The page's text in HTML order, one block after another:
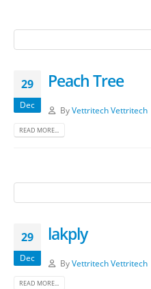
29
Dec
Peach Tree
ByVettritech Vettritech
READ MORE...
29
Dec
lakply
ByVettritech Vettritech
READ MORE...